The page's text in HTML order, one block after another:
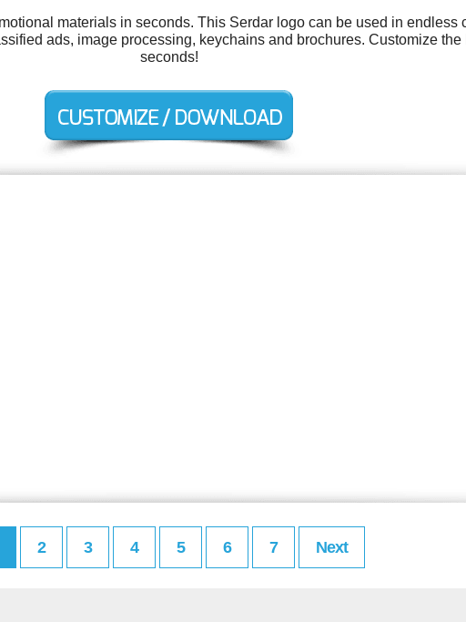
materials in seconds. This Serdar logo can be used in endless
ads, image processing, keychains and brochures. Customize
seconds!
2 3 4 5 6 7 Next